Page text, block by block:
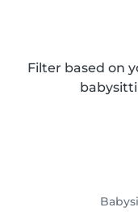
Filter based on